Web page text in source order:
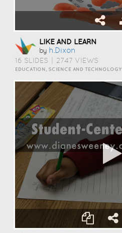
LIKE AND LEARN
by H.dixon
16 SLIDES 2747 VIEWS
EDUCATION, SCIENCE AND TECHNOLOGY